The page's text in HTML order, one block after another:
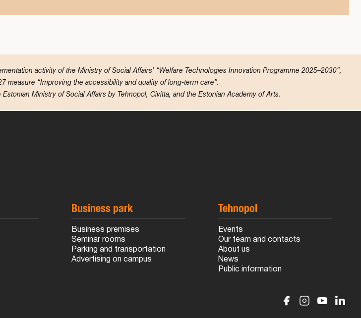
activity of the Ministry of Social Affairs’ “Welfare Technologies Innovation Programme 2025–2030”,
“Improving the accessibility and quality of long-term care”.
Ministry of Social Affairs by Tehnopol, Civitta, and the Estonian Academy of Arts.
Business park
Business premises
Seminar rooms
Parking and transportation
Advertising on campus
Tehnopol
Events
Our team and contacts
About us
News
Public information